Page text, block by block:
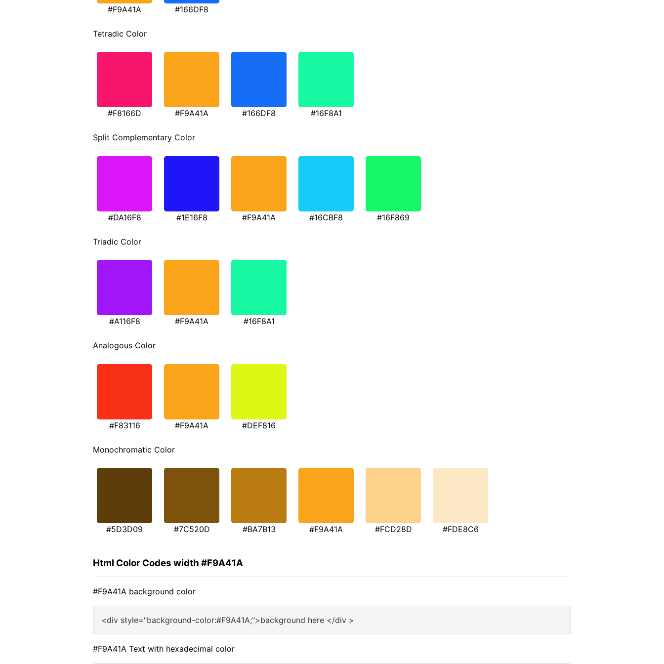
#F9A41A #166DF8
Tetradic Color
#F8166D #F9A41A #166DF8 #16F8A1
Split Complementary Color
#DA16F8 #1E16F8 #F9A41A #16CBF8 #16F869
Triadic Color
#A116F8 #F9A41A #16F8A1
Analogous Color
#F83116 #F9A41A #DEF816
Monochromatic Color
#5D3D09 #7C520D #BA7B13 #F9A41A #FCD28D #FDE8C6
Html Color Codes width #F9A41A
#F9A41A background color
<div style="background-color:#F9A41A;">background here </div >
#F9A41A Text with hexadecimal color